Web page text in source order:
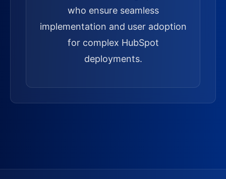
who ensure seamless
implementation and user adoption
for complex HubSpot
deployments.